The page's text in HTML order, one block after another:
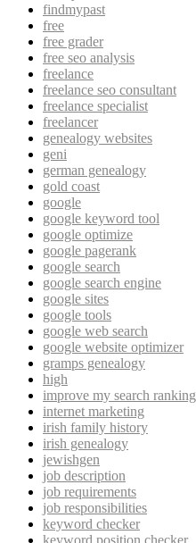
findmypast
free
free grader
free seo analysis
freelance
freelance seo consultant
freelance specialist
freelancer
genealogy websites
geni
german genealogy
gold coast
google
google keyword tool
google optimize
google pagerank
google search
google search engine
google sites
google tools
google web search
google website optimizer
gramps genealogy
high
improve my search ranking
internet marketing
irish family history
irish genealogy
jewishgen
job description
job requirements
job responsibilities
keyword checker
keyword position checker